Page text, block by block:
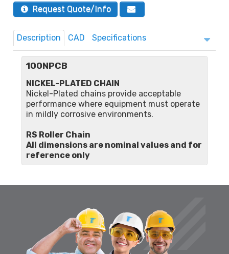
Request Quote/Info
Description CAD Specifications
100NPCB
NICKEL-PLATED CHAIN
Nickel-Plated chains provide acceptable
performance where equipment must operate
in mildly corrosive environments.
RS Roller Chain
All dimensions are nominal values and for
reference only